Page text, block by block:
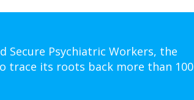
Secure Psychiatric Workers, the
trace its roots back more than 100